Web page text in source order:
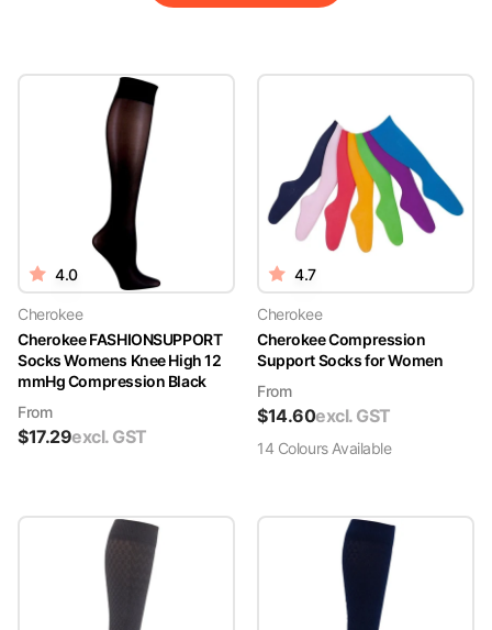
4.0
Cherokee
Cherokee FASHIONSUPPORT
Socks Womens Knee High 12
mmHg Compression Black
From
$17.29excl. GST
4.7
Cherokee
Cherokee Compression
Support Socks for Women
From
$14.60excl. GST
14 ColoursAvailable